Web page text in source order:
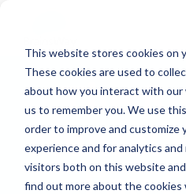
This website stores cookies on
These cookies are used to
about how you interact with our
us to remember you. We use
order to improve and customize
experience and for analytics
visitors both on this website
find out more about the cookies
The
Mental
Eau